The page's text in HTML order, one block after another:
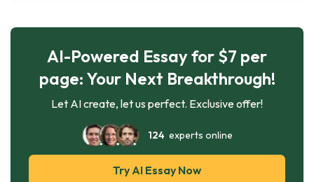
AI-Powered Essay for $7 per
page: Your Next Breakthrough!
Let AI create, let us perfect. Exclusive offer!
124experts online
Try AI Essay Now